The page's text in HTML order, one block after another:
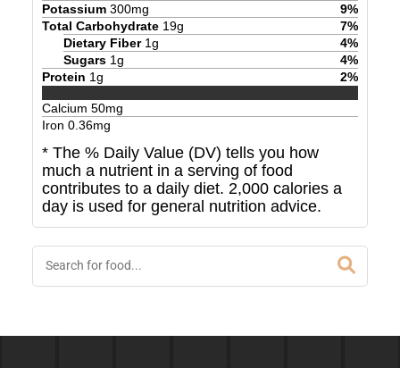
Potassium 300mg 9%
Total Carbohydrate 19g 7%
Dietary Fiber 1g 4%
Sugars 1g 4%
Protein 1g 2%
Calcium 50mg
Iron 0.36mg
* The % Daily Value (DV) tells you how
much a nutrient in a serving of food
contributes to a daily diet. 2,000 calories a
day is used for general nutrition advice.